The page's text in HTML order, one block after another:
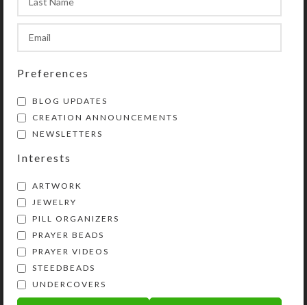
YOU MAY ALSO LIKE…
Seaside Bliss–
$3.00 – $75.00
View Products
Preferences
BLOG UPDATES
CREATION ANNOUNCEMENTS
NEWSLETTERS
Interests
ARTWORK
JEWELRY
PILL ORGANIZERS
PRAYER BEADS
PRAYER VIDEOS
STEEDBEADS
UNDERCOVERS